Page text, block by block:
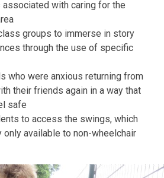
with caring for the
groups to immerse in story
through the use of specific
who were anxious returning from
their friends again in a way that
safe
to access the swings, which
available to non-wheelchair